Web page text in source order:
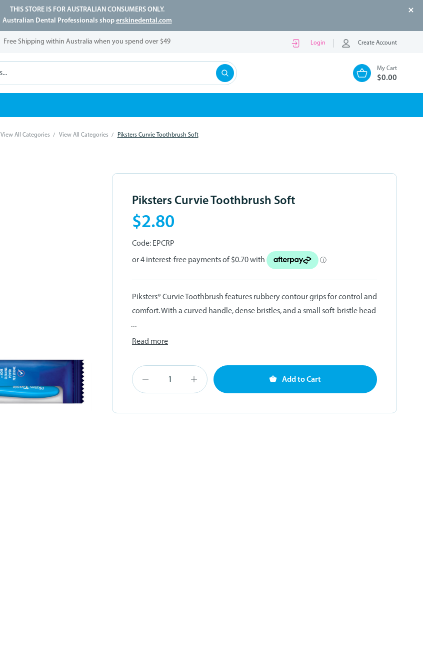
THIS STORE IS FOR AUSTRALIAN CONSUMERS ONLY.
Australian Dental Professionals shop erskinedental.com
Free Shipping within Australia when you spend over $49 Login Create Account
My Cart
$0.00
View All Categories View All Categories Piksters Curvie Toothbrush Soft
Piksters Curvie Toothbrush Soft
$2.80
Code: EPCRP
Piksters® Curvie Toothbrush features rubbery contour grips for control and
comfort. With a curved handle, dense bristles, and a small soft-bristle head
...
Read more
Add to Cart